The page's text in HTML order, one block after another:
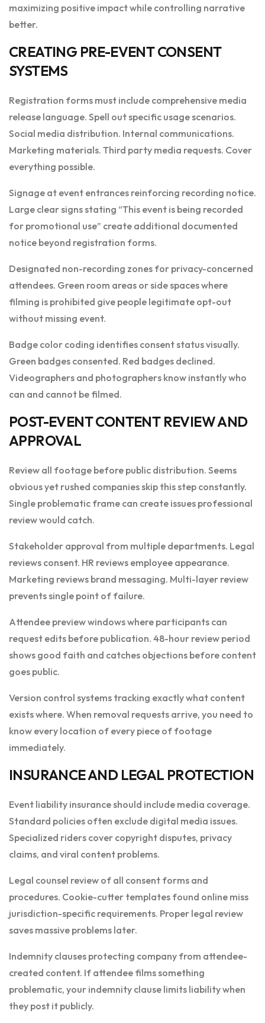
maximizing positive impact while controlling narrative
better.
CREATING PRE-EVENT CONSENT
SYSTEMS
Registration forms must include comprehensive media
release language. Spell out specific usage scenarios.
Social media distribution. Internal communications.
Marketing materials. Third party media requests. Cover
everything possible.
Signage at event entrances reinforcing recording notice.
Large clear signs stating “This event is being recorded
for promotional use” create additional documented
notice beyond registration forms.
Designated non-recording zones for privacy-concerned
attendees. Green room areas or side spaces where
filming is prohibited give people legitimate opt-out
without missing event.
Badge color coding identifies consent status visually.
Green badges consented. Red badges declined.
Videographers and photographers know instantly who
can and cannot be filmed.
POST-EVENT CONTENT REVIEW AND
APPROVAL
Review all footage before public distribution. Seems
obvious yet rushed companies skip this step constantly.
Single problematic frame can create issues professional
review would catch.
Stakeholder approval from multiple departments. Legal
reviews consent. HR reviews employee appearance.
Marketing reviews brand messaging. Multi-layer review
prevents single point of failure.
Attendee preview windows where participants can
request edits before publication. 48-hour review period
shows good faith and catches objections before content
goes public.
Version control systems tracking exactly what content
exists where. When removal requests arrive, you need to
know every location of every piece of footage
immediately.
INSURANCE AND LEGAL PROTECTION
Event liability insurance should include media coverage.
Standard policies often exclude digital media issues.
Specialized riders cover copyright disputes, privacy
claims, and viral content problems.
Legal counsel review of all consent forms and
procedures. Cookie-cutter templates found online miss
jurisdiction-specific requirements. Proper legal review
saves massive problems later.
Indemnity clauses protecting company from attendee-
created content. If attendee films something
problematic, your indemnity clause limits liability when
they post it publicly.